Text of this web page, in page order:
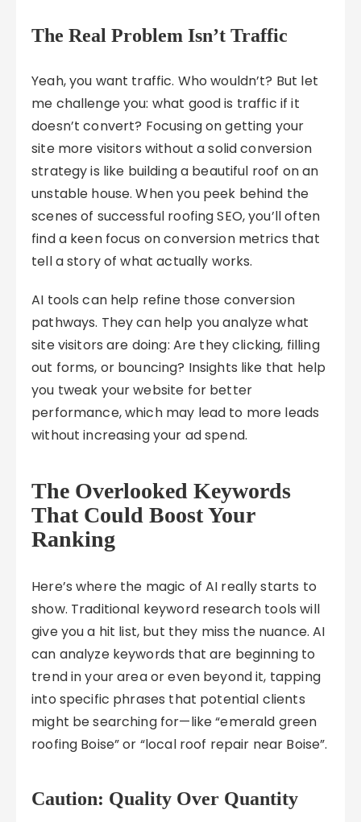
The Real Problem Isn’t Traffic
Yeah, you want traffic. Who wouldn’t? But let
me challenge you: what good is traffic if it
doesn’t convert? Focusing on getting your
site more visitors without a solid conversion
strategy is like building a beautiful roof on an
unstable house. When you peek behind the
scenes of successful roofing SEO, you’ll often
find a keen focus on conversion metrics that
tell a story of what actually works.
AI tools can help refine those conversion
pathways. They can help you analyze what
site visitors are doing: Are they clicking, filling
out forms, or bouncing? Insights like that help
you tweak your website for better
performance, which may lead to more leads
without increasing your ad spend.
The Overlooked Keywords
That Could Boost Your
Ranking
Here’s where the magic of AI really starts to
show. Traditional keyword research tools will
give you a hit list, but they miss the nuance. AI
can analyze keywords that are beginning to
trend in your area or even beyond it, tapping
into specific phrases that potential clients
might be searching for—like “emerald green
roofing Boise” or “local roof repair near Boise”.
Caution: Quality Over Quantity